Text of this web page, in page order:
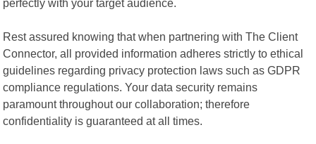
perfectly with your target audience.
Rest assured knowing that when partnering with The Client
Connector, all provided information adheres strictly to ethical
guidelines regarding privacy protection laws such as GDPR
compliance regulations. Your data security remains
paramount throughout our collaboration; therefore
confidentiality is guaranteed at all times.